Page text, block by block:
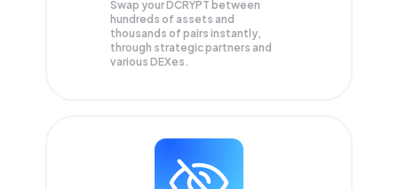
Swap yourDCRYPT between
hundreds of assets and
thousands of pairs instantly,
through strategic partners and
various DEXes.